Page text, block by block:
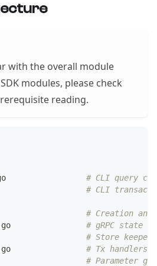
with the overall module
modules, please check
reading.
query.go # CLI query
tx.go # CLI
# Creation and
# gRPC state
# Store
# Tx handlers
# Parameter